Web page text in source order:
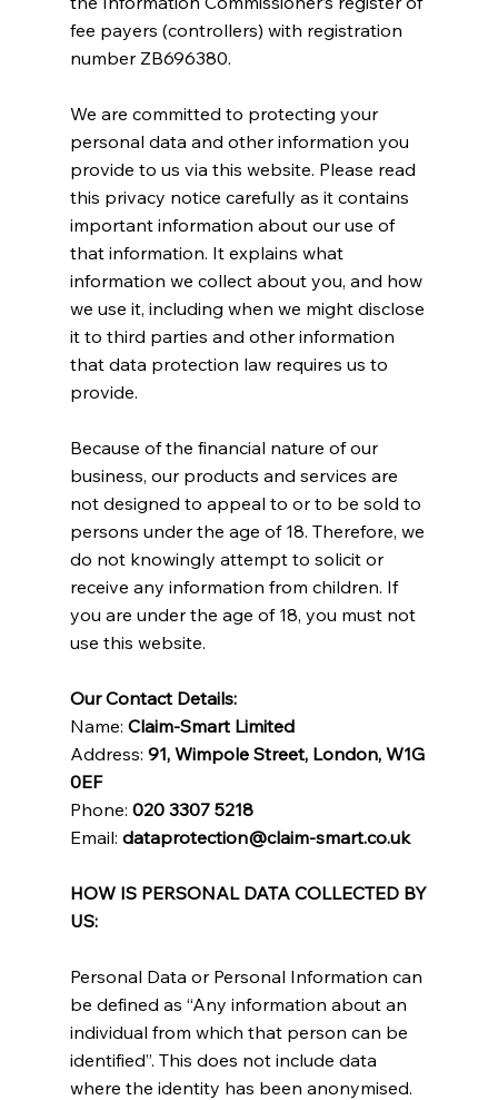
fee payers (controllers) with registration
number ZB696380.
We are committed to protecting your
personal data and other information you
provide to us via this website. Please read
this privacy notice carefully as it contains
important information about our use of
that information. It explains what
information we collect about you, and how
we use it, including when we might disclose
it to third parties and other information
that data protection law requires us to
provide.
Because of the financial nature of our
business, our products and services are
not designed to appeal to or to be sold to
persons under the age of 18. Therefore, we
do not knowingly attempt to solicit or
receive any information from children. If
you are under the age of 18, you must not
use this website.
Our Contact Details:
Name: Claim-Smart Limited
Address: 91, Wimpole Street, London, W1G
0EF
Phone: 020 3307 5218
Email: dataprotection@claim-smart.co.uk
HOW IS PERSONAL DATA COLLECTED BY
US:
Personal Data or Personal Information can
be defined as “Any information about an
individual from which that person can be
identified”. This does not include data
where the identity has been anonymised.